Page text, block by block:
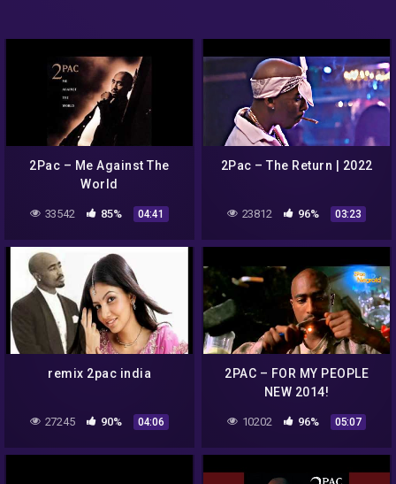
2Pac – Me Against The
World
33542 85% 04:41
2Pac – The Return | 2022
23812 96% 03:23
remix 2pac india
27245 90% 04:06
2PAC – FOR MY PEOPLE
NEW 2014!
10202 96% 05:07